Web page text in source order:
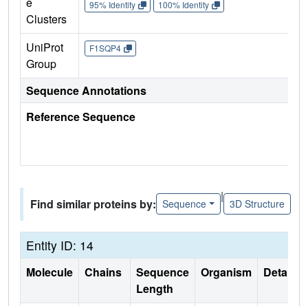
Clusters
95% Identity
100% Identity
UniProt
Group
F1SQP4
Sequence Annotations
Reference Sequence
Find similar proteins by: Sequence
|
3D Structure
Entity ID: 14
Molecule Chains
Sequence
Length
Organism Details